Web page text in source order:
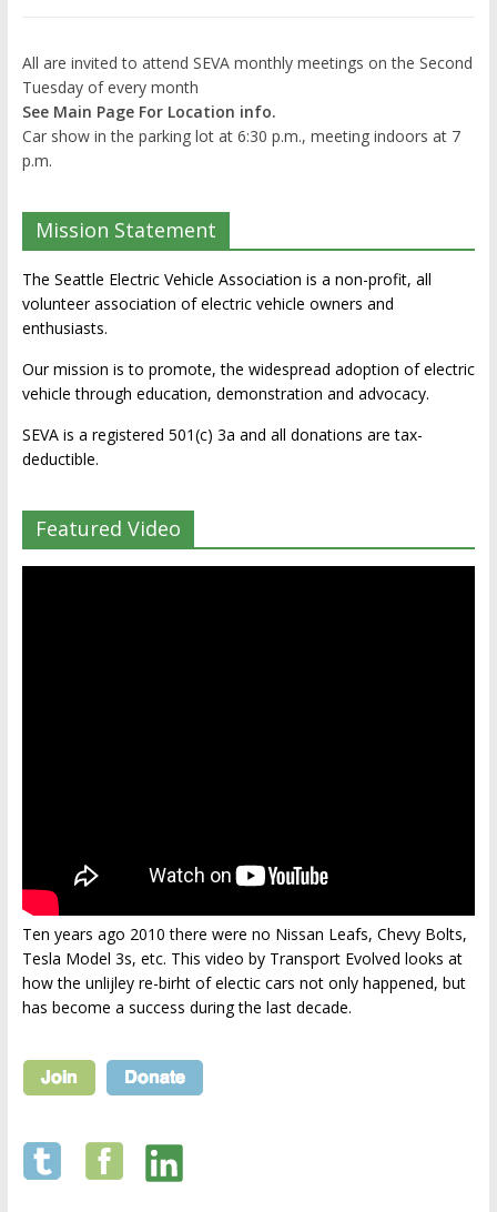
All are invited to attend SEVA monthly meetings on the Second
Tuesday of every month
See Main Page For Location info.
Car show in the parking lot at 6:30 p.m., meeting indoors at 7
p.m.
Mission Statement
The Seattle Electric Vehicle Association is a non-profit, all
volunteer association of electric vehicle owners and
enthusiasts.
Our mission is to promote, the widespread adoption of electric
vehicle through education, demonstration and advocacy.
SEVA is a registered 501(c) 3a and all donations are tax-
deductible.
Featured Video
Ten years ago 2010 there were no Nissan Leafs, Chevy Bolts,
Tesla Model 3s, etc. This video by Transport Evolved looks at
how the unlijley re-birht of electic cars not only happened, but
has become a success during the last decade.